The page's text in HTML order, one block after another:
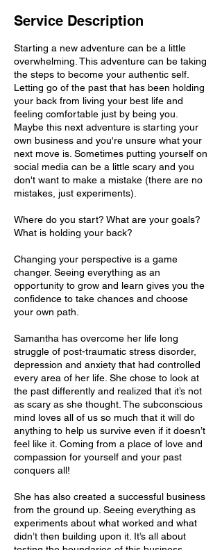
Service Description
Starting a new adventure can be a little
overwhelming. This adventure can be taking
the steps to become your authentic self.
Letting go of the past that has been holding
your back from living your best life and
feeling comfortable just by being you.
Maybe this next adventure is starting your
own business and you're unsure what your
next move is. Sometimes putting yourself on
social media can be a little scary and you
don't want to make a mistake (there are no
mistakes, just experiments).
Where do you start? What are your goals?
What is holding your back?
Changing your perspective is a game
changer. Seeing everything as an
opportunity to grow and learn gives you the
confidence to take chances and choose
your own path.
Samantha has overcome her life long
struggle of post-traumatic stress disorder,
depression and anxiety that had controlled
every area of her life. She chose to look at
the past differently and realized that it’s not
as scary as she thought. The subconscious
mind loves all of us so much that it will do
anything to help us survive even if it doesn’t
feel like it. Coming from a place of love and
compassion for yourself and your past
conquers all!
She has also created a successful business
from the ground up. Seeing everything as
experiments about what worked and what
didn’t then building upon it. It’s all about